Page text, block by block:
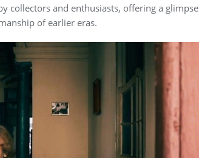
collectors and enthusiasts, offering a glimpse
of earlier eras.